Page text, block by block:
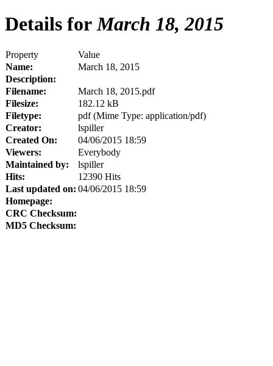
Details forMarch 18, 2015
Property
Value
Name:
March 18, 2015
Description:
Filename:
March 18, 2015.pdf
Filesize:
182.12 kB
Filetype:
pdf (Mime Type: application/pdf)
Creator:
lspiller
Created On:
04/06/2015 18:59
Viewers:
Everybody
Maintained by:
lspiller
Hits:
12390 Hits
Last updated on: 04/06/2015 18:59
Homepage:
CRC Checksum:
MD5 Checksum: